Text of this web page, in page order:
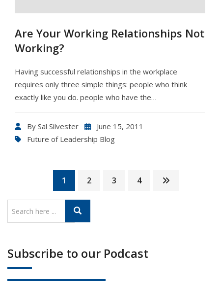
Are Your Working Relationships Not
Working?
Having successful relationships in the workplace
requires only three simple things: people who think
exactly like you do. people who have the…
By Sal Silvester
June 15, 2011
Future of Leadership Blog
1 2 3 4
Subscribe to our Podcast